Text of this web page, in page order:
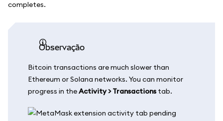
completes.
observação
Bitcoin transactions are much slower than
Ethereum or Solana networks. You can monitor
progress in theActivity > Transactions tab.